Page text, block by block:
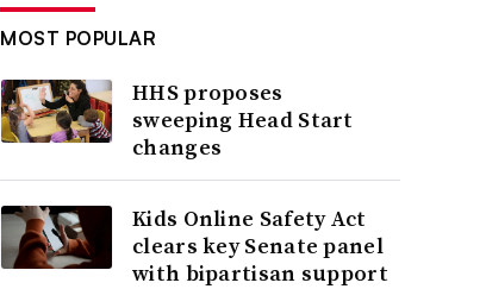
MOST POPULAR
HHS proposes
sweeping Head Start
changes
Kids Online Safety Act
clears key Senate panel
with bipartisan support